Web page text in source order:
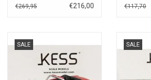
€269,95 €216,00 €117,70
SALE SALE